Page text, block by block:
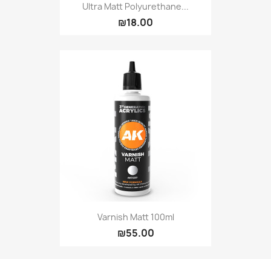
Ultra Matt Polyurethane...
₪18.00
Varnish Matt 100ml
₪55.00